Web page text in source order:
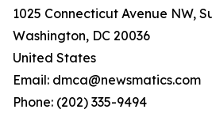
1025 Connecticut Avenue NW,
Washington, DC 20036
United States
Email: dmca@newsmatics.com
Phone: (202) 335-9494